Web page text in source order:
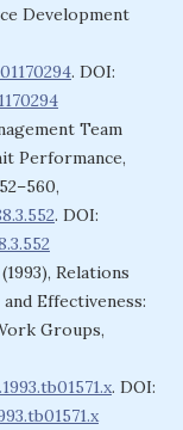
Development
. DOI:
Team
Performance,
. DOI:
Relations
Effectiveness:
Groups,
. DOI: